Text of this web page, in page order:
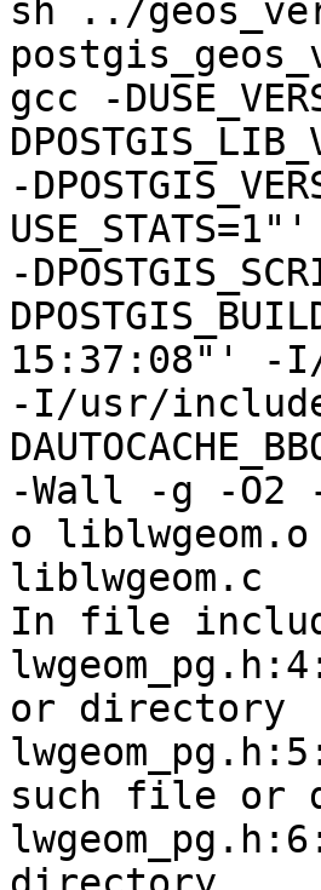
sh ../
gcc -
-
USE_STATS=1"'
-
15:37:08"' -I/
-I/usr/
-Wall -g -O2
o liblwgeom.o
liblwgeom.c
In file
or directory
such file or